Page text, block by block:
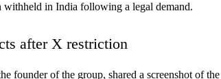
withheld in India following a legal demand.
after X restriction
founder of the group, shared a screenshot of